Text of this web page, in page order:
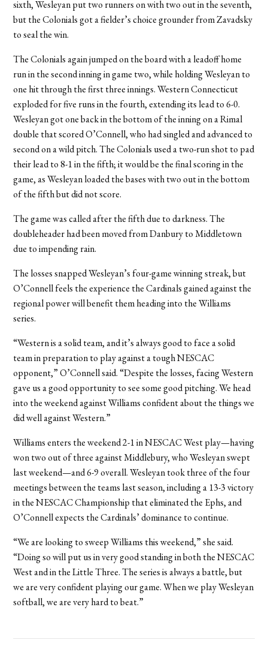
sixth, Wesleyan put two runners on with two out in the seventh,
but the Colonials got a fielder’s choice grounder from Zavadsky
to seal the win.
The Colonials again jumped on the board with a leadoff home
run in the second inning in game two, while holding Wesleyan to
one hit through the first three innings. Western Connecticut
exploded for five runs in the fourth, extending its lead to 6-0.
Wesleyan got one back in the bottom of the inning on a Rimal
double that scored O’Connell, who had singled and advanced to
second on a wild pitch. The Colonials used a two-run shot to pad
their lead to 8-1 in the fifth; it would be the final scoring in the
game, as Wesleyan loaded the bases with two out in the bottom
of the fifth but did not score.
The game was called after the fifth due to darkness. The
doubleheader had been moved from Danbury to Middletown
due to impending rain.
The losses snapped Wesleyan’s four-game winning streak, but
O’Connell feels the experience the Cardinals gained against the
regional power will benefit them heading into the Williams
series.
“Western is a solid team, and it’s always good to face a solid
team in preparation to play against a tough NESCAC
opponent,” O’Connell said. “Despite the losses, facing Western
gave us a good opportunity to see some good pitching. We head
into the weekend against Williams confident about the things we
did well against Western.”
Williams enters the weekend 2-1 in NESCAC West play—having
won two out of three against Middlebury, who Wesleyan swept
last weekend—and 6-9 overall. Wesleyan took three of the four
meetings between the teams last season, including a 13-3 victory
in the NESCAC Championship that eliminated the Ephs, and
O’Connell expects the Cardinals’ dominance to continue.
“We are looking to sweep Williams this weekend,” she said.
“Doing so will put us in very good standing in both the NESCAC
West and in the Little Three. The series is always a battle, but
we are very confident playing our game. When we play Wesleyan
softball, we are very hard to beat.”